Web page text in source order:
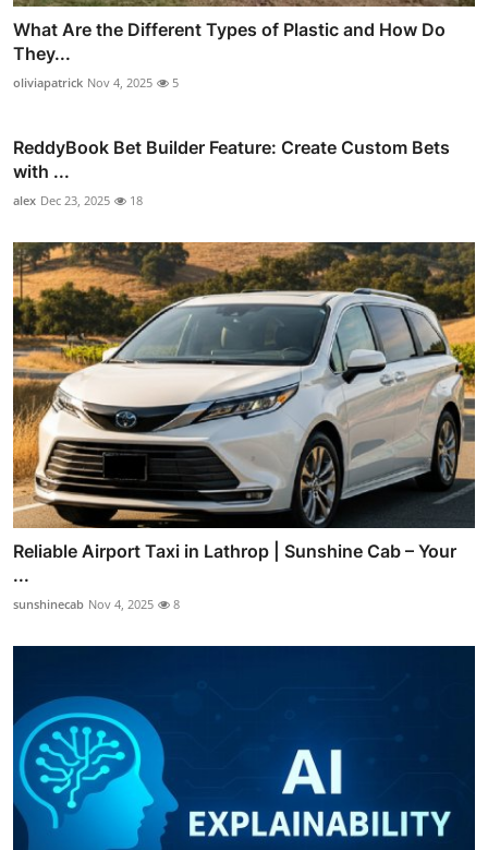
What Are the Different Types of Plastic and How Do
They...
oliviapatrick Nov 4, 2025 5
ReddyBook Bet Builder Feature: Create Custom Bets
with ...
alex Dec 23, 2025 18
Reliable Airport Taxi in Lathrop | Sunshine Cab – Your
...
sunshinecab Nov 4, 2025 8